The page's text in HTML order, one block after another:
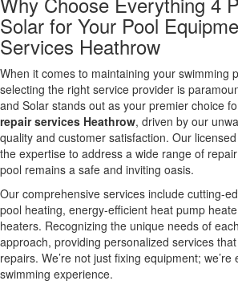
Solar for Your Pool
Services Heathrow
When it comes to maintaining your swimming
selecting the right service provider is
and Solar stands out as your premier choice
repair services Heathrow, driven by our
quality and customer satisfaction. Our
the expertise to address a wide range of
pool remains a safe and inviting oasis.
Our comprehensive services include cutting-
pool heating, energy-efficient heat pump
heaters. Recognizing the unique needs of
approach, providing personalized services
repairs. We’re not just fixing equipment;
swimming experience.